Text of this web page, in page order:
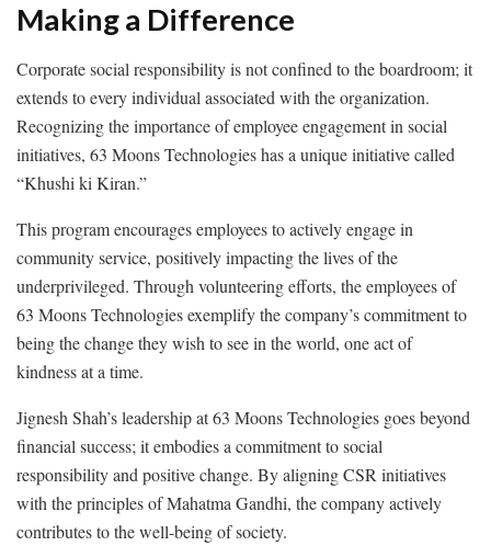
Making a Difference
Corporate social responsibility is not confined to the boardroom; it
extends to every individual associated with the organization.
Recognizing the importance of employee engagement in social
initiatives, 63 Moons Technologies has a unique initiative called
“Khushi ki Kiran.”
This program encourages employees to actively engage in
community service, positively impacting the lives of the
underprivileged. Through volunteering efforts, the employees of
63 Moons Technologies exemplify the company’s commitment to
being the change they wish to see in the world, one act of
kindness at a time.
Jignesh Shah’s leadership at 63 Moons Technologies goes beyond
financial success; it embodies a commitment to social
responsibility and positive change. By aligning CSR initiatives
with the principles of Mahatma Gandhi, the company actively
contributes to the well-being of society.